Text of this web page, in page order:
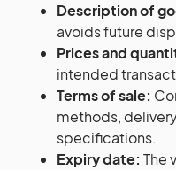
Description of
avoids future
Prices and
intended
Terms of sale:
methods,
specifications.
Expiry date: The